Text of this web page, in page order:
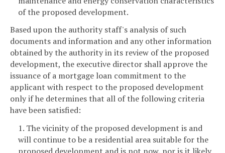
of the proposed development.
Based upon the authority staff's analysis of such
documents and information and any other information
obtained by the authority in its review of the proposed
development, the executive director shall approve the
issuance of a mortgage loan commitment to the
applicant with respect to the proposed development
only if he determines that all of the following criteria
have been satisfied:
1. The vicinity of the proposed development is and
will continue to be a residential area suitable for the